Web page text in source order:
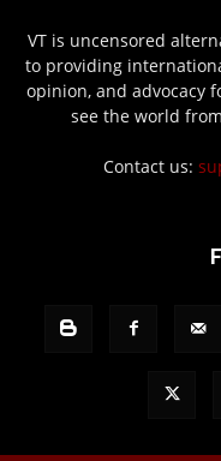
VT is uncensored
to providing
opinion, and advocacy
see the world
Contact us: